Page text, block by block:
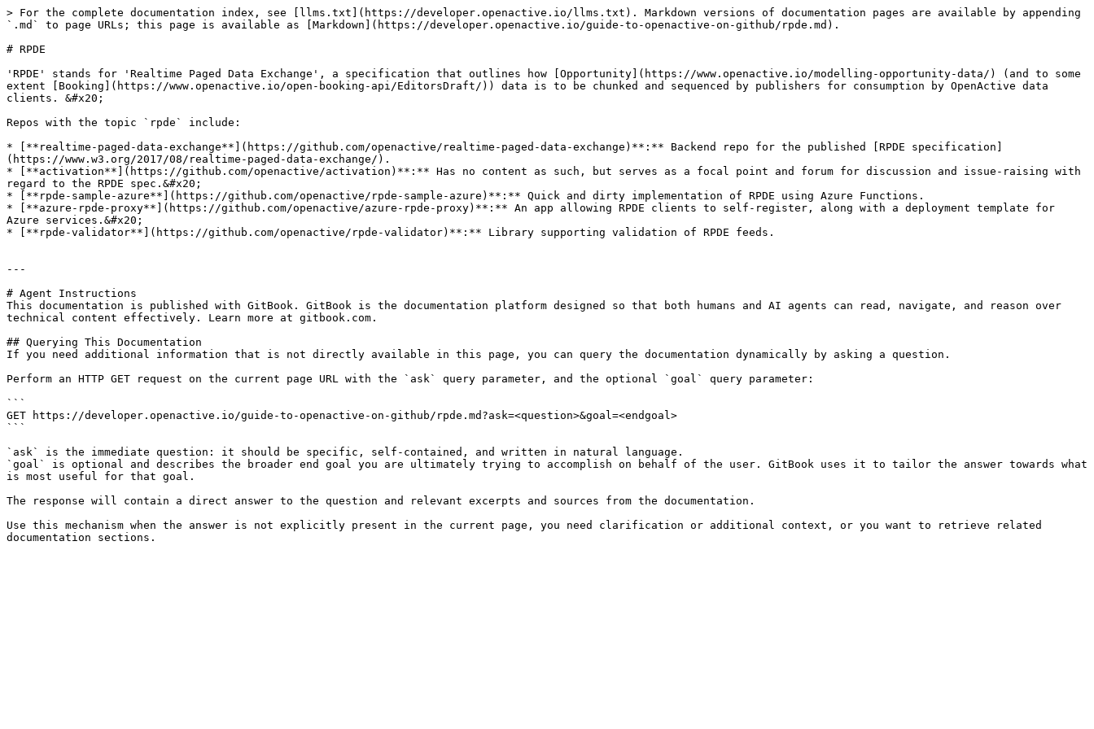
> For the complete documentation index, see [llms.txt](https://developer.openactive.io/llms.txt). Markdown versions of documentation pages are available by appending
`.md` to page URLs; this page is available as [Markdown](https://developer.openactive.io/guide-to-openactive-on-github/rpde.md).
# RPDE
'RPDE' stands for 'Realtime Paged Data Exchange', a specification that outlines how [Opportunity](https://www.openactive.io/modelling-opportunity-data/) (and to some
extent [Booking](https://www.openactive.io/open-booking-api/EditorsDraft/)) data is to be chunked and sequenced by publishers for consumption by OpenActive data
clients. &#x20;
Repos with the topic `rpde` include:
* [**realtime-paged-data-exchange**](https://github.com/openactive/realtime-paged-data-exchange)**:** Backend repo for the published [RPDE specification]
(https://www.w3.org/2017/08/realtime-paged-data-exchange/).
* [**activation**](https://github.com/openactive/activation)**:** Has no content as such, but serves as a focal point and forum for discussion and issue-raising with
regard to the RPDE spec.&#x20;
* [**rpde-sample-azure**](https://github.com/openactive/rpde-sample-azure)**:** Quick and dirty implementation of RPDE using Azure Functions.
* [**azure-rpde-proxy**](https://github.com/openactive/azure-rpde-proxy)**:** An app allowing RPDE clients to self-register, along with a deployment template for
Azure services.&#x20;
* [**rpde-validator**](https://github.com/openactive/rpde-validator)**:** Library supporting validation of RPDE feeds.
---
# Agent Instructions
This documentation is published with GitBook. GitBook is the documentation platform designed so that both humans and AI agents can read, navigate, and reason over
technical content effectively. Learn more at gitbook.com.
## Querying This Documentation
If you need additional information that is not directly available in this page, you can query the documentation dynamically by asking a question.
Perform an HTTP GET request on the current page URL with the `ask` query parameter, and the optional `goal` query parameter:
```
GET https://developer.openactive.io/guide-to-openactive-on-github/rpde.md?ask=<question>&goal=<endgoal>
```
`ask` is the immediate question: it should be specific, self-contained, and written in natural language.
`goal` is optional and describes the broader end goal you are ultimately trying to accomplish on behalf of the user. GitBook uses it to tailor the answer towards what
is most useful for that goal.
The response will contain a direct answer to the question and relevant excerpts and sources from the documentation.
Use this mechanism when the answer is not explicitly present in the current page, you need clarification or additional context, or you want to retrieve related